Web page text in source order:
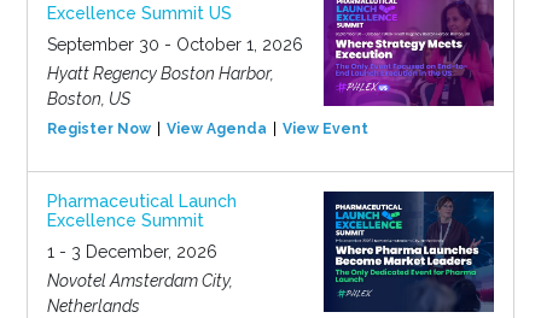
Excellence Summit US
September 30 - October 1, 2026
Hyatt Regency Boston Harbor,
Boston, US
Register Now View Agenda View Event
Pharmaceutical Launch
Excellence Summit
1 - 3 December, 2026
Novotel Amsterdam City,
Netherlands